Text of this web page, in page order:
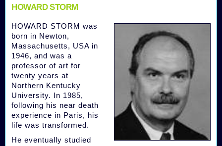
HOWARD STORM
HOWARD STORM was
born in Newton,
Massachusetts, USA in
1946, and was a
professor of art for
twenty years at
Northern Kentucky
University. In 1985,
following his near death
experience in Paris, his
life was transformed.
He eventually studied